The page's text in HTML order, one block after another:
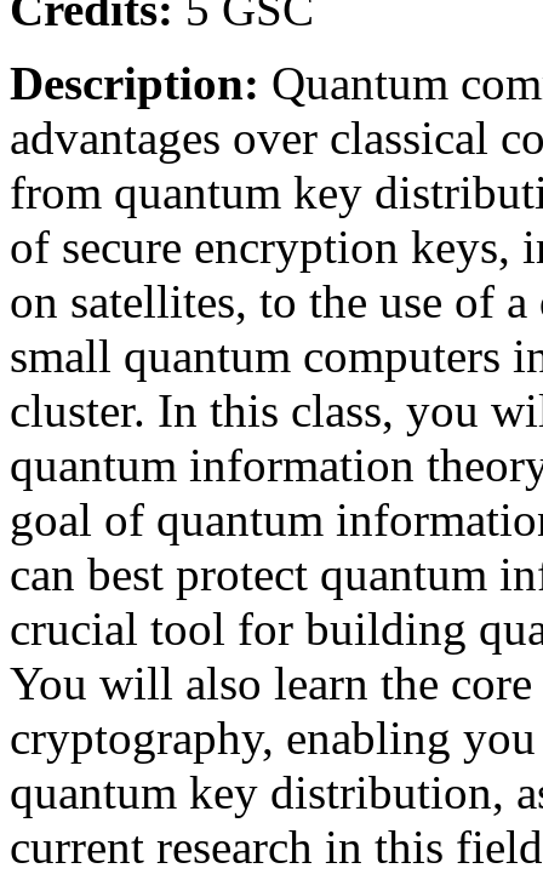
Description: Quantum
advantages over classical
from quantum key
of secure encryption keys,
on satellites, to the use of
small quantum computers
cluster. In this class, you
quantum information
goal of quantum
can best protect quantum
crucial tool for building
You will also learn the
cryptography, enabling
quantum key distribution,
current research in this